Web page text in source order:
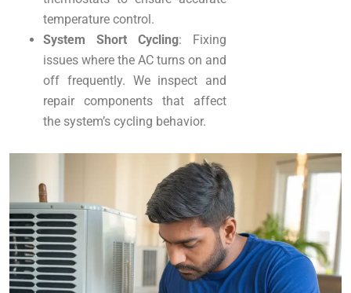
temperature control.
System Short Cycling: Fixing
issues where the AC turns on and
off frequently. We inspect and
repair components that affect
the system’s cycling behavior.